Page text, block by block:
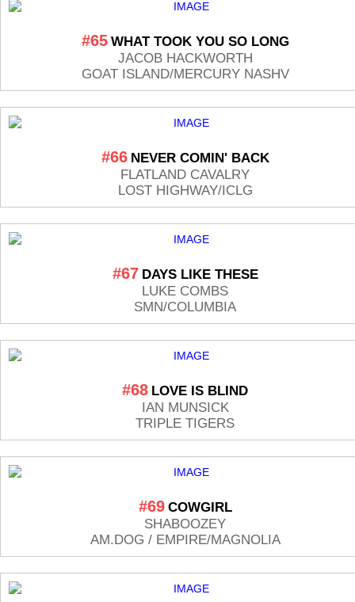
#65 WHAT TOOK YOU SO LONG
JACOB HACKWORTH
GOAT ISLAND/MERCURY NASHV
#66 NEVER COMIN' BACK
FLATLAND CAVALRY
LOST HIGHWAY/ICLG
#67 DAYS LIKE THESE
LUKE COMBS
SMN/COLUMBIA
#68 LOVE IS BLIND
IAN MUNSICK
TRIPLE TIGERS
#69 COWGIRL
SHABOOZEY
AM.DOG / EMPIRE/MAGNOLIA